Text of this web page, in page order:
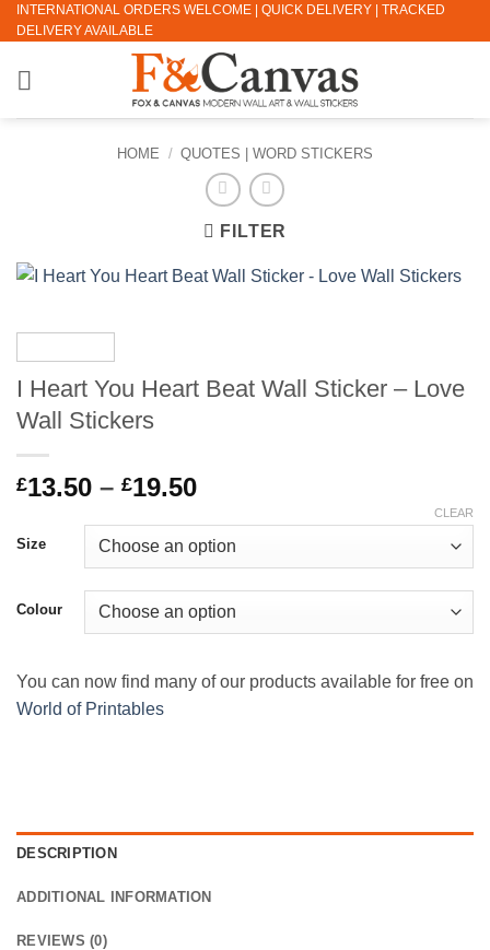
Skip
to
content
INTERNATIONAL ORDERS WELCOME | QUICK DELIVERY | TRACKED
DELIVERY AVAILABLE
HOME / QUOTES | WORD STICKERS
FILTER
I Heart You Heart Beat Wall Sticker – Love
Wall Stickers
£13.50 – £19.50Price
£13.50
through
£19.50
Size
Colour
CLEAR
You can now find many of our products available for free on
World of Printables
DESCRIPTION
ADDITIONAL INFORMATION
REVIEWS (0)